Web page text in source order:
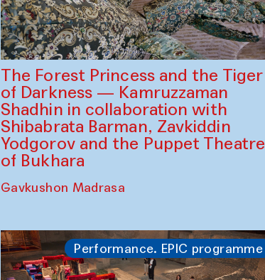
The Forest Princess and the Tiger
of Darkness — Kamruzzaman
Shadhin in collaboration with
Shibabrata Barman, Zavkiddin
Yodgorov and the Puppet Theatre
of Bukhara
Gavkushon Madrasa
Performance. EPIC programme